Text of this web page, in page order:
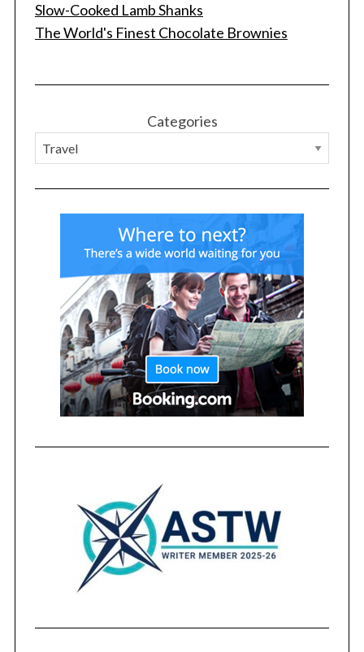
Slow-Cooked Lamb Shanks
The World's Finest Chocolate Brownies
Categories